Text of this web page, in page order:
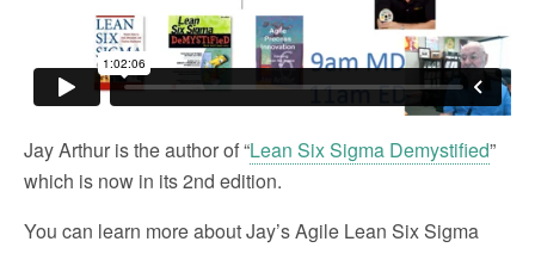
Jay Arthur is the author of “Lean Six Sigma Demystified”
which is now in its 2nd edition.
You can learn more about Jay’s Agile Lean Six Sigma